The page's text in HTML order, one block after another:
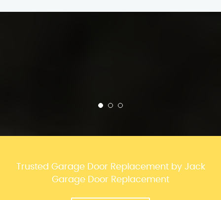
Trusted Garage Door Replacement by Jack
Garage Door Replacement